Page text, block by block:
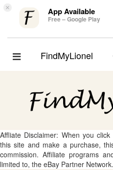
× App Available
Free – Google Play
Toggle
FindMyLionel
Affliate Disclaimer: When you
this site and make a purchase,
commission. Affiliate programs
limited to, the eBay Partner Network.